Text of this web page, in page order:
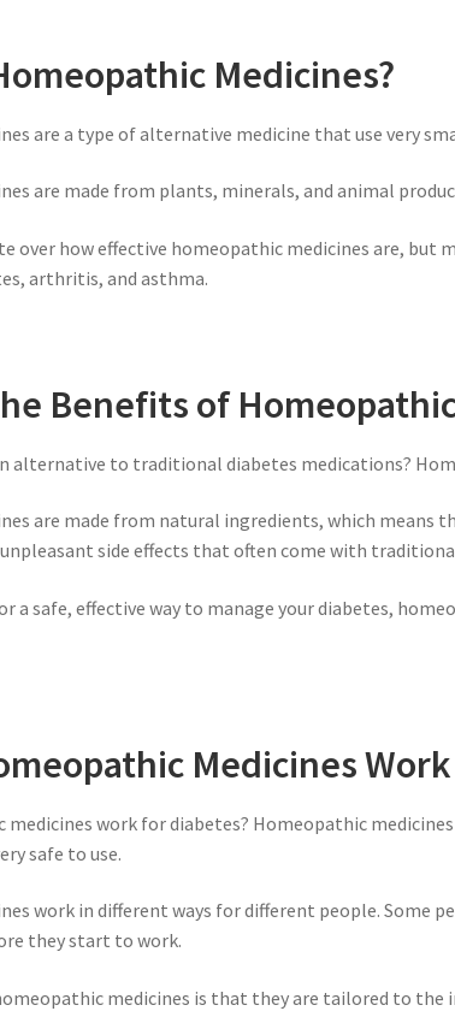
Medicines?
are a type of alternative medicine that use very
are made from plants, minerals, and animal
over how effective homeopathic medicines are,
arthritis, and asthma.
Benefits of
alternative to traditional diabetes medications?
are made from natural ingredients, which means
unpleasant side effects that often come with
a safe, effective way to manage your diabetes,
Medicines
medicines work for diabetes? Homeopathic
safe to use.
work in different ways for different people. Some
they start to work.
medicines is that they are tailored to the